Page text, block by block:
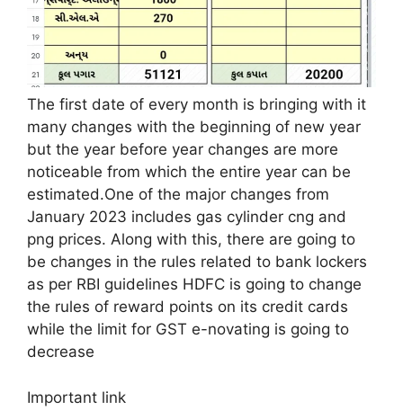
The first date of every month is bringing with it
many changes with the beginning of new year
but the year before year changes are more
noticeable from which the entire year can be
estimated.One of the major changes from
January 2023 includes gas cylinder cng and
png prices. Along with this, there are going to
be changes in the rules related to bank lockers
as per RBI guidelines HDFC is going to change
the rules of reward points on its credit cards
while the limit for GST e-novating is going to
decrease
Important link